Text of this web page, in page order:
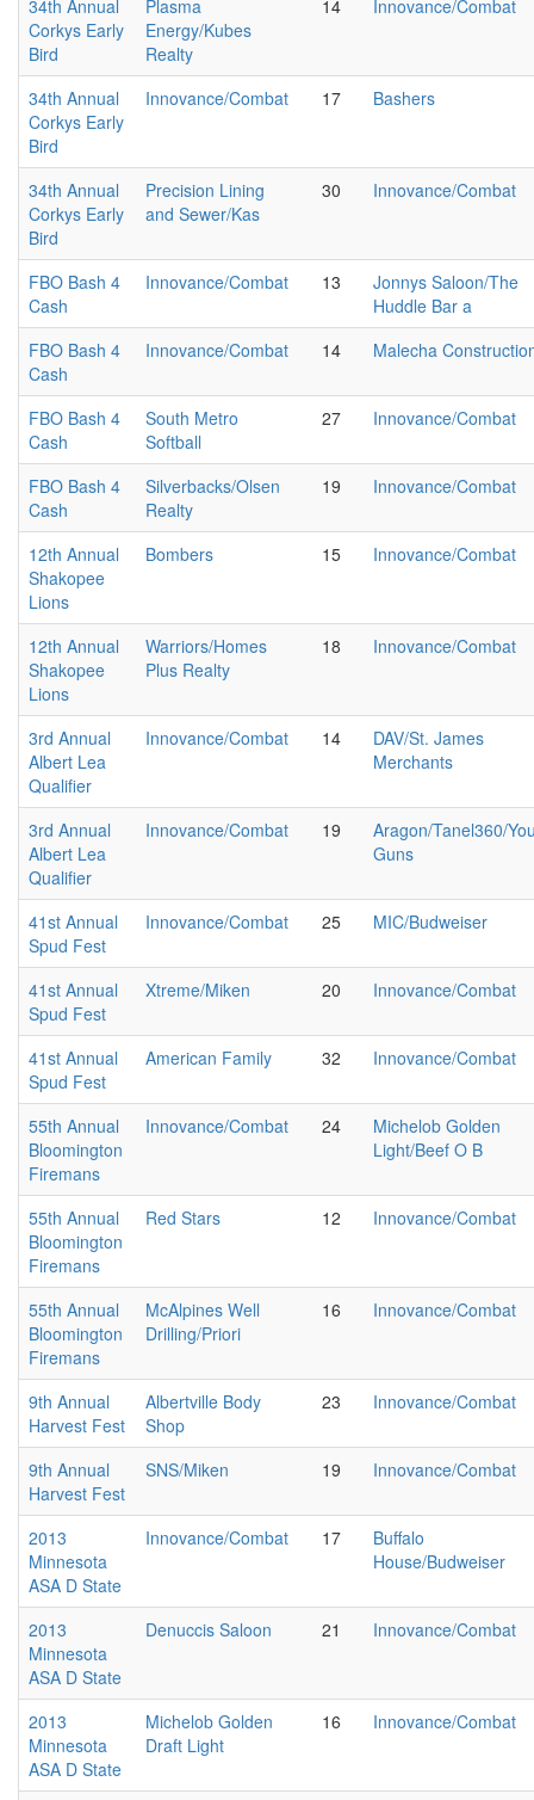
34th Annual
Corkys Early
Bird
Plasma
Energy/Kubes
Realty
14 Innovance/Combat
34th Annual
Corkys Early
Bird
Innovance/Combat 17 Bashers
34th Annual
Corkys Early
Bird
Precision Lining
and Sewer/Kas
30 Innovance/Combat
FBO Bash 4
Cash
Innovance/Combat 13
Jonnys Saloon/The
Huddle Bar a
FBO Bash 4
Cash
Innovance/Combat 14 Malecha
FBO Bash 4
Cash
South Metro
Softball
27 Innovance/Combat
FBO Bash 4
Cash
Silverbacks/Olsen
Realty
19 Innovance/Combat
12th Annual
Shakopee
Lions
Bombers 15 Innovance/Combat
12th Annual
Shakopee
Lions
Warriors/Homes
Plus Realty
18 Innovance/Combat
3rd Annual
Albert Lea
Qualifier
Innovance/Combat 14
DAV/St. James
Merchants
3rd Annual
Albert Lea
Qualifier
Innovance/Combat 19
Aragon/Tanel360/
Guns
41st Annual
Spud Fest
Innovance/Combat 25 MIC/Budweiser
41st Annual
Spud Fest
Xtreme/Miken 20 Innovance/Combat
41st Annual
Spud Fest
American Family 32 Innovance/Combat
55th Annual
Bloomington
Firemans
Innovance/Combat 24
Michelob Golden
Light/Beef O B
55th Annual
Bloomington
Firemans
Red Stars 12 Innovance/Combat
55th Annual
Bloomington
Firemans
McAlpines Well
Drilling/Priori
16 Innovance/Combat
9th Annual
Harvest Fest
Albertville Body
Shop
23 Innovance/Combat
9th Annual
Harvest Fest
SNS/Miken 19 Innovance/Combat
2013
Minnesota
ASA D State
Innovance/Combat 17
Buffalo
House/Budweiser
2013
Minnesota
ASA D State
Denuccis Saloon 21 Innovance/Combat
2013
Minnesota
ASA D State
Michelob Golden
Draft Light
16 Innovance/Combat